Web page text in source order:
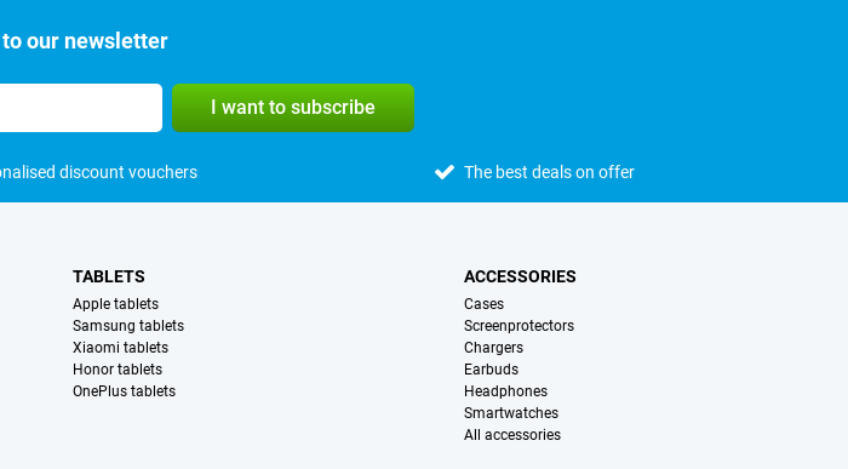
our newsletter
I want to subscribe
discount vouchers The best deals on offer
TABLETS
Apple tablets
Samsung tablets
Xiaomi tablets
Honor tablets
OnePlus tablets
ACCESSORIES
Cases
Screenprotectors
Chargers
Earbuds
Headphones
Smartwatches
All accessories